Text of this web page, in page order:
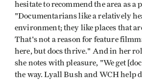
hesitate to recommend the area as a
"Documentarians like a relatively
environment; they like places that
That's not a reason for feature
here, but docs thrive." And in her
she notes with pleasure, "We get
the way. Lyall Bush and WCH help